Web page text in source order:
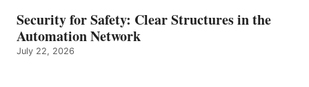
Security for Safety: Clear Structures in the
Automation Network
July 22, 2026